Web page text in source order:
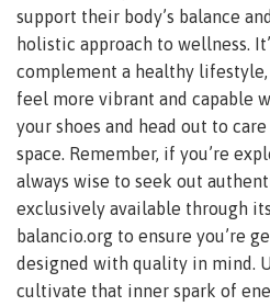
support their body’s balance
holistic approach to wellness.
complement a healthy
feel more vibrant and capable
your shoes and head out to
space. Remember, if you’re
always wise to seek out
exclusively available through
balancio.org to ensure you’re
designed with quality in mind.
cultivate that inner spark of